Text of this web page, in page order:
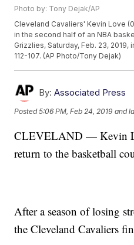
Photo by: Tony Dejak/AP
Cleveland Cavaliers' Kevin Love
in the second half of an NBA
Grizzlies, Saturday, Feb. 23,
112-107. (AP Photo/Tony Dejak)
By: Associated Press
Posted5:06 PM, Feb 24, 2019 and
CLEVELAND — Kevin
return to the basketball
After a season of losing
the Cleveland Cavaliers